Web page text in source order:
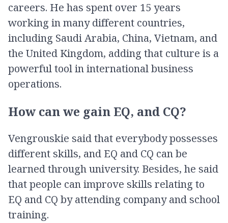
careers. He has spent over 15 years
working in many different countries,
including Saudi Arabia, China, Vietnam, and
the United Kingdom, adding that culture is a
powerful tool in international business
operations.
How can we gain EQ, and CQ?
Vengrouskie said that everybody possesses
different skills, and EQ and CQ can be
learned through university. Besides, he said
that people can improve skills relating to
EQ and CQ by attending company and school
training.